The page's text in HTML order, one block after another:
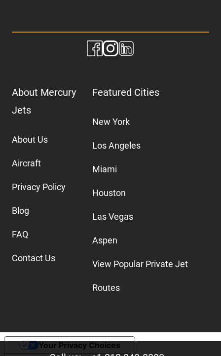
About Mercury
Jets
About Us
Aircraft
Privacy Policy
Blog
FAQ
Contact Us
Featured Cities
New York
Los Angeles
Miami
Houston
Las Vegas
Aspen
View Popular Private Jet
Routes
Your Privacy Choices